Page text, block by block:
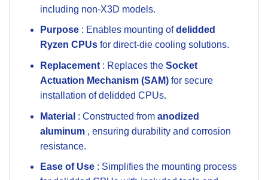
including non-X3D models.
Purpose : Enables mounting ofdelidded
Ryzen CPUs for direct-die cooling solutions.
Replacement : Replaces the Socket
Actuation Mechanism (SAM) for secure
installation of delidded CPUs.
Material : Constructed from anodized
aluminum , ensuring durability and corrosion
resistance.
Ease of Use : Simplifies the mounting process